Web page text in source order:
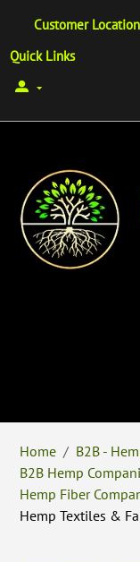
Customer Location
Quick Links
Home / B2B -
B2B Hemp
Hemp Fiber
Hemp Textiles &